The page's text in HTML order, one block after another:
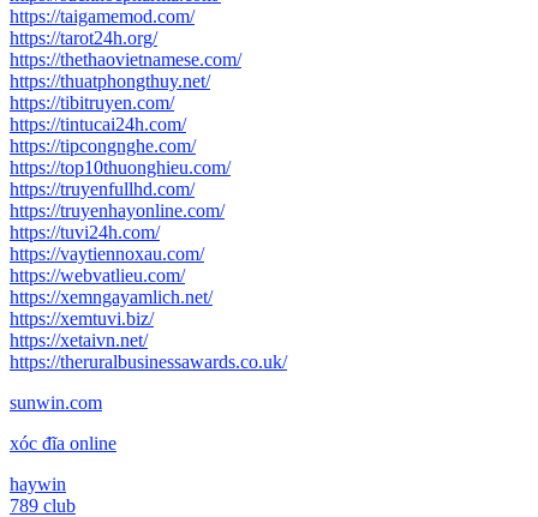
https://taigamemod.com/
https://tarot24h.org/
https://thethaovietnamese.com/
https://thuatphongthuy.net/
https://tibitruyen.com/
https://tintucai24h.com/
https://tipcongnghe.com/
https://top10thuonghieu.com/
https://truyenfullhd.com/
https://truyenhayonline.com/
https://tuvi24h.com/
https://vaytiennoxau.com/
https://webvatlieu.com/
https://xemngayamlich.net/
https://xemtuvi.biz/
https://xetaivn.net/
https://theruralbusinessawards.co.uk/
sunwin.com
xóc đĩa online
haywin
789 club